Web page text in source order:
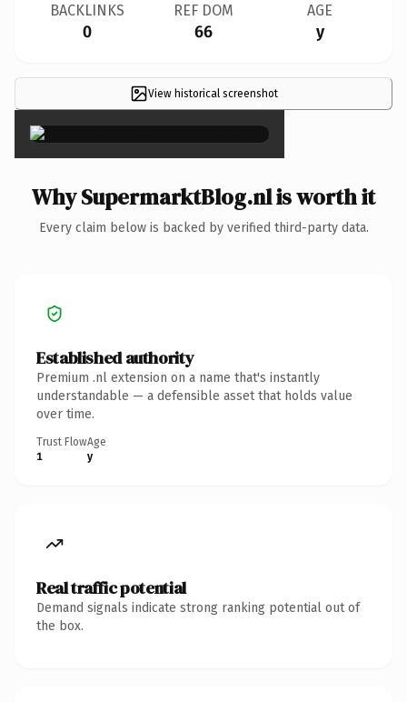
BACKLINKS
0
REF DOM
66
AGE
y
View historical screenshot
×
Why SupermarktBlog.nl is worth it
Every claim below is backed by verified third-party data.
Established authority
Premium .nl extension on a name that's instantly
understandable — a defensible asset that holds value
over time.
Trust Flow
1
Age
y
Real traffic potential
Demand signals indicate strong ranking potential out of
the box.